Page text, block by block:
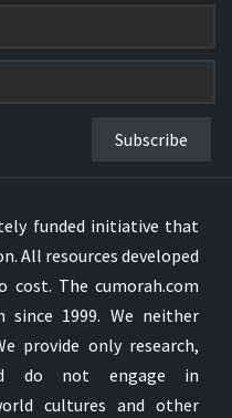
Subscribe
funded initiative that
All resources developed
cost. The cumorah.com
1999. We neither
provide only research,
do not engage in
cultures and other